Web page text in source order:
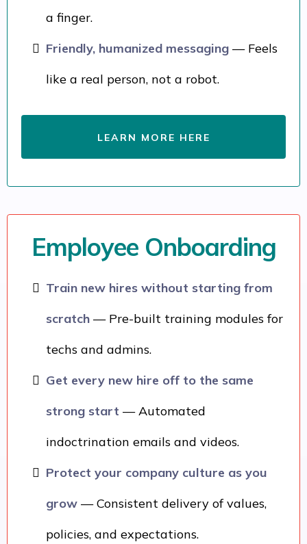
a finger.
Friendly, humanized messaging — Feels
like a real person, not a robot.
LEARN MORE HERE
Employee Onboarding
Train new hires without starting from
scratch — Pre-built training modules for
techs and admins.
Get every new hire off to the same
strong start — Automated
indoctrination emails and videos.
Protect your company culture as you
grow — Consistent delivery of values,
policies, and expectations.